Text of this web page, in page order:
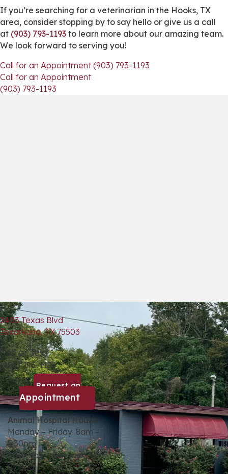
If you’re searching for a veterinarian in the Hooks, TX
area, consider stopping by to say hello or give us a call
at (903) 793-1193 to learn more about our amazing team.
We look forward to serving you!
Call for an Appointment (903) 793-1193
Call for an Appointment
(903) 793-1193
2403 Texas Blvd
Texarkana, TX 75503 (opens in a new window)
Call or Text
(903) 793-1193
Request an
Appointment (opens in a new window)
Animal Hospital Hours:
Monday – Friday: 8am –
5:30pm
Saturday – Sunday:
Closed